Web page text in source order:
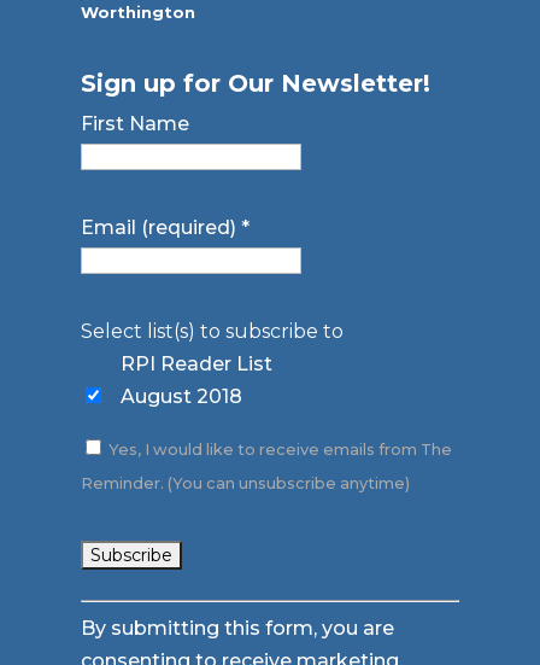
Worthington
Sign up for Our Newsletter!
First Name
Email (required)*
Select list(s) to subscribe to
RPI Reader List
August 2018
Yes, I would like to receive emails from The
Reminder. (You can unsubscribe anytime)
Constant
Contact
By submitting this form, you are
consenting to receive marketing